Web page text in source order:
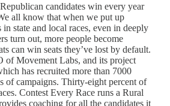
candidates win every year
all know that when we put up
state and local races, even in deeply
turn out, more people become
can win seats they’ve lost by default.
of Movement Labs, and its project
has recruited more than 7000
of campaigns. Thirty-eight percent of
Contest Every Race runs a Rural
coaching for all the candidates it